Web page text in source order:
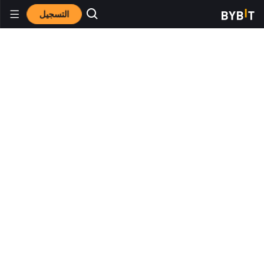
التسجيل